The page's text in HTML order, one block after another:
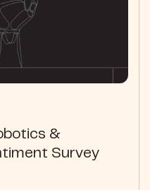
&
Survey